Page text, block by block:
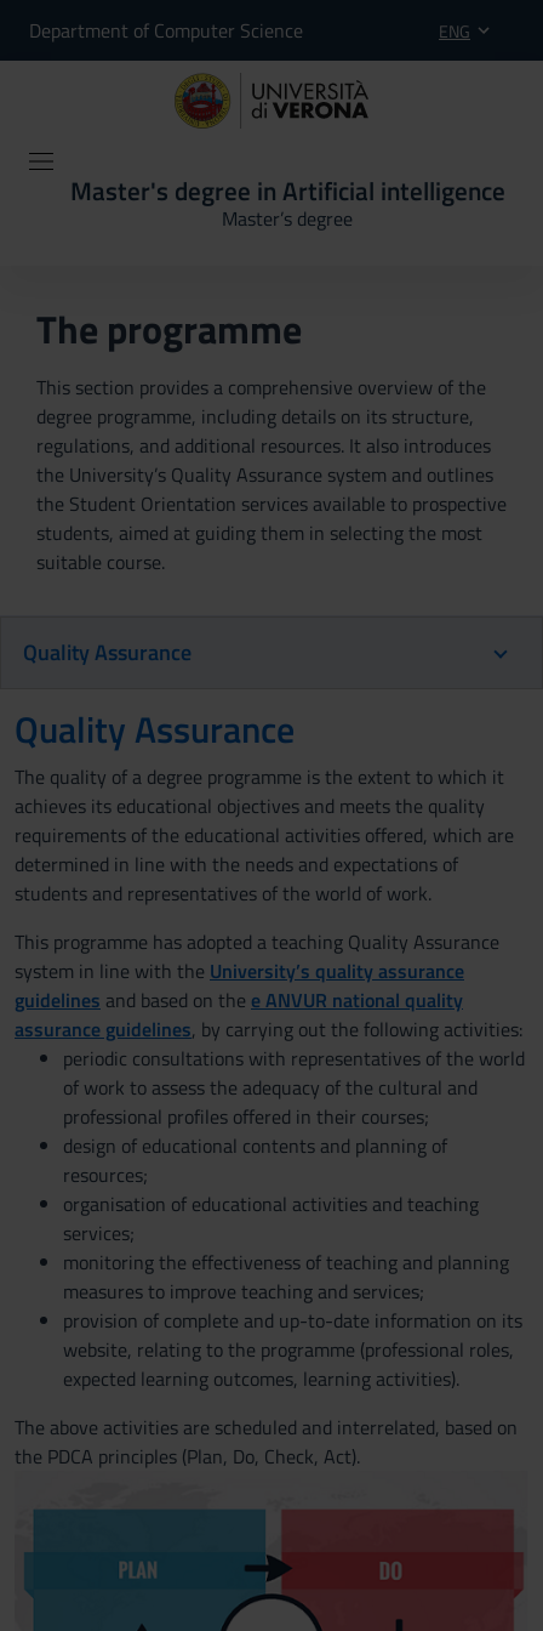
Department of Computer Science ENG
Master's degree in Artificial intelligence
Master’s degree
The programme
This section provides a comprehensive overview of the
degree programme, including details on its structure,
regulations, and additional resources. It also introduces
the University’s Quality Assurance system and outlines
the Student Orientation services available to prospective
students, aimed at guiding them in selecting the most
suitable course.
Quality Assurance
Quality Assurance
The quality of a degree programme is the extent to which it
achieves its educational objectives and meets the quality
requirements of the educational activities offered, which are
determined in line with the needs and expectations of
students and representatives of the world of work.
This programme has adopted a teaching Quality Assurance
system in line with the University’s quality assurance
guidelines and based on the e ANVUR national quality
assurance guidelines, by carrying out the following activities:
periodic consultations with representatives of the world
of work to assess the adequacy of the cultural and
professional profiles offered in their courses;
design of educational contents and planning of
resources;
organisation of educational activities and teaching
services;
monitoring the effectiveness of teaching and planning
measures to improve teaching and services;
provision of complete and up-to-date information on its
website, relating to the programme (professional roles,
expected learning outcomes, learning activities).
The above activities are scheduled and interrelated, based on
the PDCA principles (Plan, Do, Check, Act).